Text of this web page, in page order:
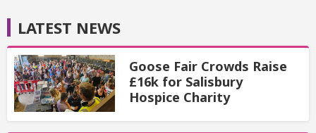
LATEST NEWS
Goose Fair Crowds Raise
£16k for Salisbury
Hospice Charity